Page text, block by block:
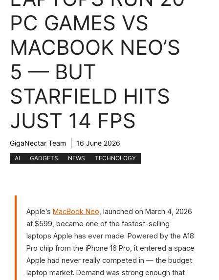
PC GAMES VS
MACBOOK NEO’S
5 — BUT
STARFIELD HITS
JUST 14 FPS
GigaNectar Team 16 June 2026
AI GADGETS NEWS TECHNOLOGY
Apple’s MacBook Neo , launched on March 4, 2026
at $599, became one of the fastest-selling
laptops Apple has ever made. Powered by the A18
Pro chip from the iPhone 16 Pro, it entered a space
Apple had never really competed in — the budget
laptop market. Demand was strong enough that